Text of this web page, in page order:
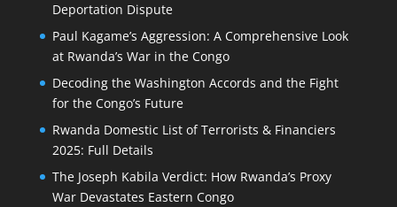
Deportation Dispute
Paul Kagame’s Aggression: A Comprehensive Look
at Rwanda’s War in the Congo
Decoding the Washington Accords and the Fight
for the Congo’s Future
Rwanda Domestic List of Terrorists & Financiers
2025: Full Details
The Joseph Kabila Verdict: How Rwanda’s Proxy
War Devastates Eastern Congo